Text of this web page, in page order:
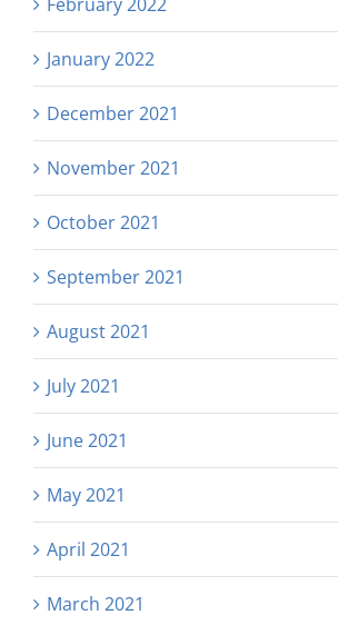
January 2022
December 2021
November 2021
October 2021
September 2021
August 2021
July 2021
June 2021
May 2021
April 2021
March 2021